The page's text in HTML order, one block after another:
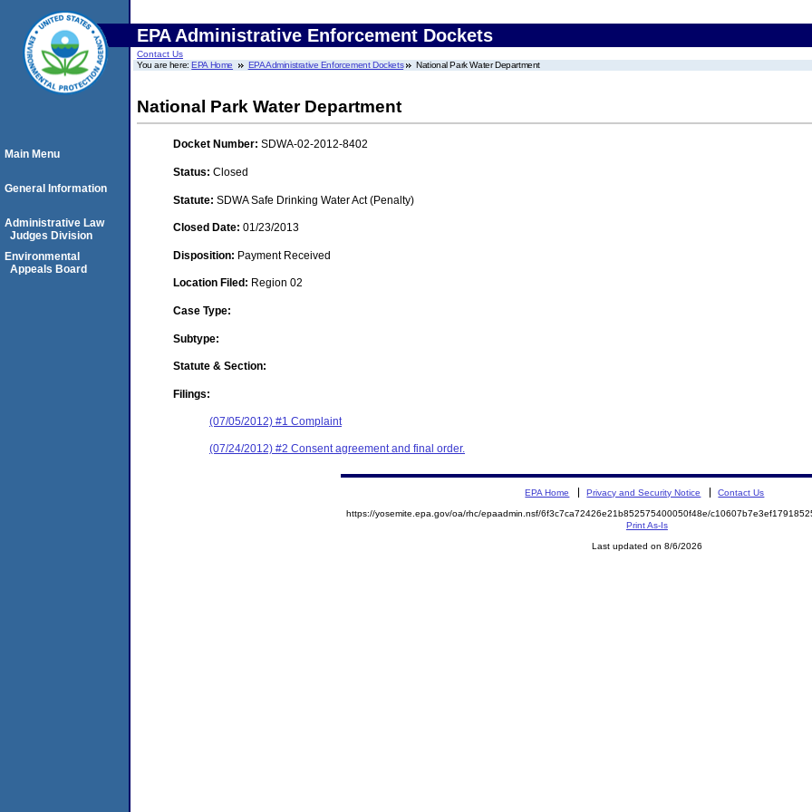
EPA Administrative Enforcement Dockets
Contact Us
You are here:EPA Home EPA Administrative Enforcement Dockets National Park Water Department
National Park Water Department
Docket Number: SDWA-02-2012-8402
Status: Closed
Statute: SDWA Safe Drinking Water Act (Penalty)
Closed Date: 01/23/2013
Disposition: Payment Received
Location Filed: Region 02
Case Type:
Subtype:
Statute & Section:
Filings:
(07/05/2012) #1 Complaint
(07/24/2012) #2 Consent agreement and final order.
Main Menu
General Information
Administrative Law
Judges Division
Environmental
Appeals Board
EPA Home Privacy and Security Notice Contact Us
https://yosemite.epa.gov/oa/rhc/epaadmin.nsf/6f3c7ca72426e21b852575400050f48e/
Print As-Is
Last updated on 8/6/2026